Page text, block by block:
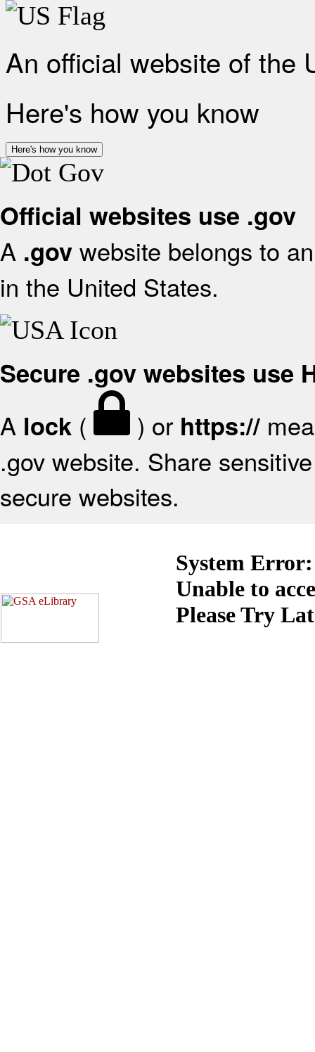
An official website of the
Here's how you know
Here's how you know
Official websites use .gov
A .gov website belongs to
in the United States.
Secure .gov websites use
A lock ( ) or https://
.gov website. Share
secure websites.
System Error:
Unable to
Please Try